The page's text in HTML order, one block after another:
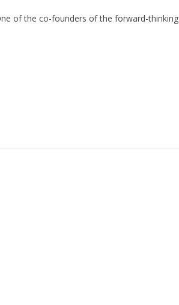
of the co-founders of the forward-thinking